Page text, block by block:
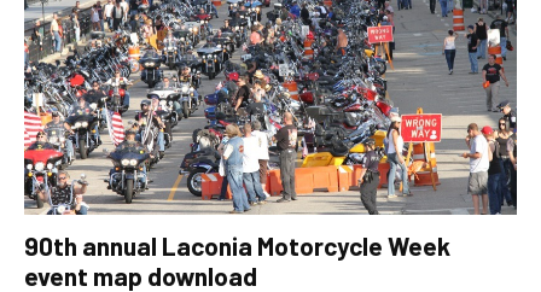
90th annual Laconia Motorcycle Week
event map download